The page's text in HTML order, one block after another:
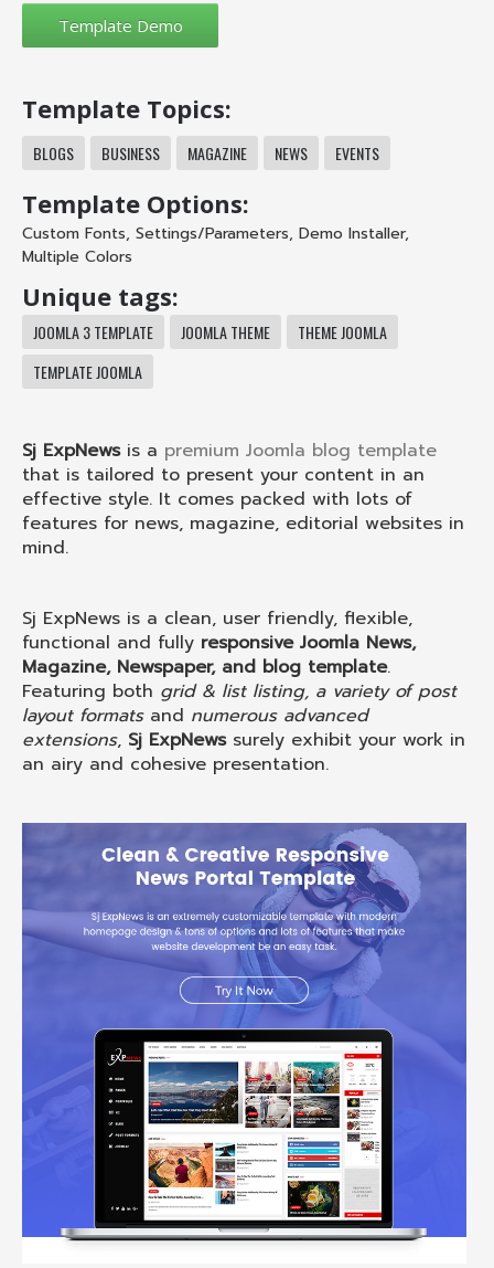
Template Topics:
BLOGS BUSINESS MAGAZINE NEWS EVENTS
Template Options:
Custom Fonts, Settings/Parameters, Demo Installer,
Multiple Colors
Unique tags:
JOOMLA 3 TEMPLATE JOOMLA THEME
THEME JOOMLA
TEMPLATE JOOMLA
Sj ExpNews is a premium Joomla blog template
that is tailored to present your content in an
effective style. It comes packed with lots of
features for news, magazine, editorial websites in
mind.
Sj ExpNews is a clean, user friendly, flexible,
functional and fully responsive Joomla News,
Magazine, Newspaper, and blog template.
Featuring both grid & list listing, a variety of post
layout formats and numerous advanced
extensions, Sj ExpNews surely exhibit your work in
an airy and cohesive presentation.